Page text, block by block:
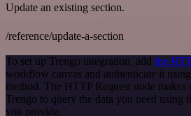
Update an existing section.
/reference/update-a-section
To set up Trengo integration, add the
workflow canvas and authenticate it
method. The HTTP Request node makes
Trengo to query the data you need using
you provide.